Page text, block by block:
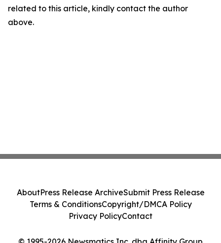
related to this article, kindly contact the author
above.
AboutPress Release ArchiveSubmit Press Release
Terms & ConditionsCopyright/DMCA Policy
Privacy PolicyContact